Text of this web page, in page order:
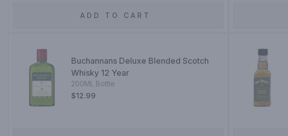
ADD TO CART
Buchannans Deluxe Blended Scotch
Whisky 12 Year
200ML Bottle
$12.99